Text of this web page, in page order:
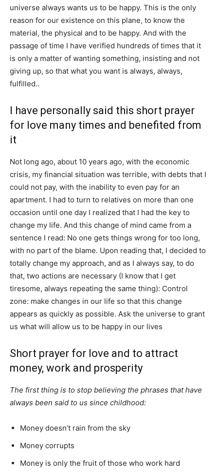
universe always wants us to be happy. This is the only
reason for our existence on this plane, to know the
material, the physical and to be happy. And with the
passage of time I have verified hundreds of times that it
is only a matter of wanting something, insisting and not
giving up, so that what you want is always, always,
fulfilled..
I have personally said this short prayer
for love many times and benefited from
it
Not long ago, about 10 years ago, with the economic
crisis, my financial situation was terrible, with debts that I
could not pay, with the inability to even pay for an
apartment. I had to turn to relatives on more than one
occasion until one day I realized that I had the key to
change my life. And this change of mind came from a
sentence I read: No one gets things wrong for too long,
with no part of the blame. Upon reading that, I decided to
totally change my approach, and as I always say, to do
that, two actions are necessary (I know that I get
tiresome, always repeating the same thing): Control
zone: make changes in our life so that this change
appears as quickly as possible. Ask the universe to grant
us what will allow us to be happy in our lives
Short prayer for love and to attract
money, work and prosperity
The first thing is to stop believing the phrases that have
always been said to us since childhood:
Money doesn’t rain from the sky
Money corrupts
Money is only the fruit of those who work hard